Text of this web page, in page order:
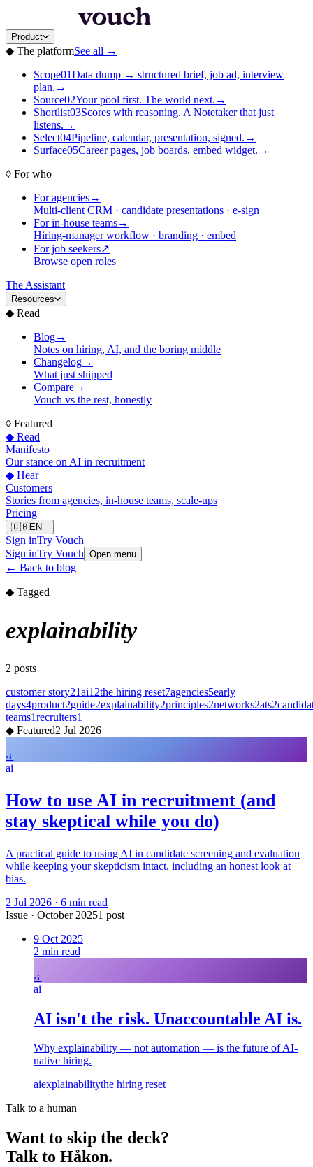
Product
◆ The platformSee all →
Scope01Data dump → structured brief, job ad, interview
plan. →
Source02Your pool first. The world next. →
Shortlist03Scores with reasoning. A Notetaker that just
listens. →
Select04Pipeline, calendar, presentation, signed. →
Surface05Career pages, job boards, embed widget. →
◊ For who
For agencies→
Multi-client CRM · candidate presentations · e-sign
For in-house teams→
Hiring-manager workflow · branding · embed
For job seekers↗
Browse open roles
The Assistant
Resources
◆ Read
Blog→
Notes on hiring, AI, and the boring middle
Changelog→
What just shipped
Compare→
Vouch vs the rest, honestly
◊ Featured
◆ Read
Manifesto
Our stance on AI in recruitment
◆ Hear
Customers
Stories from agencies, in-house teams, scale-ups
Pricing
🇬🇧EN
Sign inTry Vouch
Sign inTry Vouch Open menu
← Back to blog
◆ Tagged
explainability
2 posts
customer story21ai12the hiring reset7agencies5early
days4product2guide2explainability2principles2networks2ats2
teams1recruiters1
◆ Featured2 Jul 2026
ai
ai
How to use AI in recruitment (and
stay skeptical while you do)
A practical guide to using AI in candidate screening and evaluation
while keeping your skepticism intact, including an honest look at
bias.
2 Jul 2026 · 6 min read
Issue · October 20251 post
9 Oct 2025
2 min read
ai
ai
AI isn't the risk. Unaccountable AI is.
Why explainability — not automation — is the future of AI-
native hiring.
aiexplainabilitythe hiring reset
Talk to a human
Want to skip the deck?
Talk to Håkon.